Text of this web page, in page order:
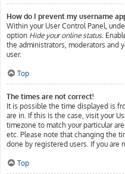
How do I prevent my username
Within your User Control Panel,
option Hide your online status.
the administrators, moderators and
user.
Top
The times are not correct!
It is possible the time displayed is
are in. If this is the case, visit your
timezone to match your particular
etc. Please note that changing the
done by registered users. If you are
Top